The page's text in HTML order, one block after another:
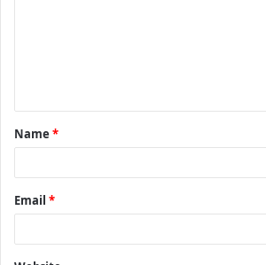
t
*
Name *
Email *